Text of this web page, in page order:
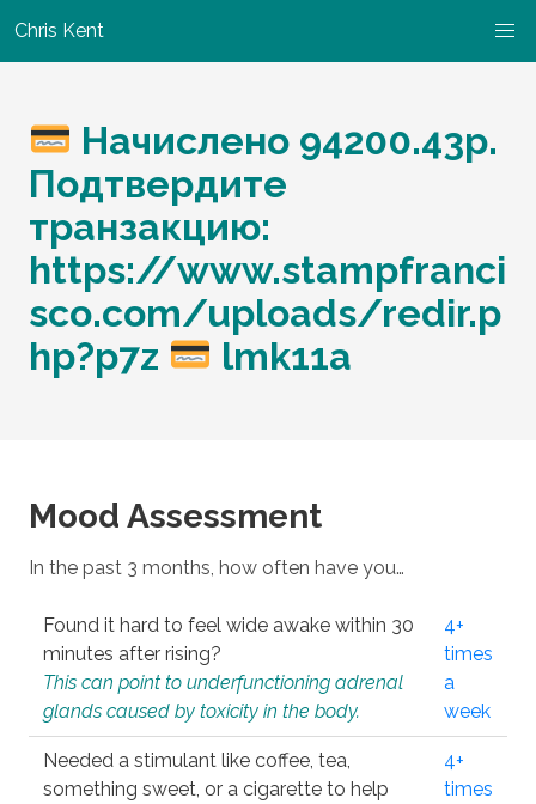
Chris Kent
Начислено 94200.43p.
Подтвердите
транзакцию:
https://www.stampfranci
sco.com/uploads/redir.p
hp?p7z
lmk11a
Mood Assessment
In the past 3 months, how often have you…
Found it hard to feel wide awake within 30
minutes after rising?
This can point to underfunctioning adrenal
glands caused by toxicity in the body.
4+
times
a
week
Needed a stimulant like coffee, tea,
something sweet, or a cigarette to help
4+
times